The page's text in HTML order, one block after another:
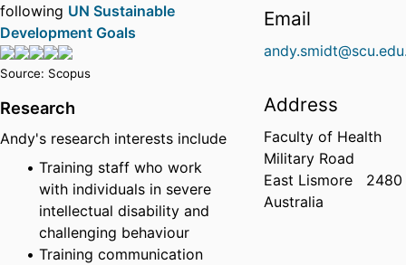
following UN Sustainable
Development Goals
Source: Scopus
Research
Andy's research interests include
Training staff who work
with individuals in severe
intellectual disability and
challenging behaviour
Training communication
Email
Address
Faculty of Health
Military Road
East Lismore
2480
Australia